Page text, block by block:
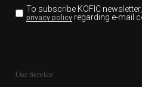
To subscribe KOFIC newsletter,
privacy policyregarding e-mail
for the purpose of the
Our Service